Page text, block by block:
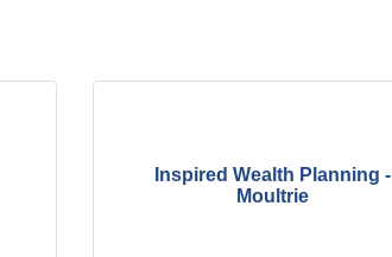
Inspired Wealth Planning -
Moultrie